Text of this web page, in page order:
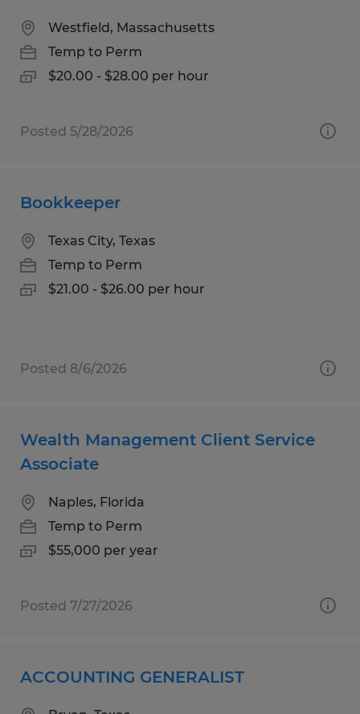
Westfield, Massachusetts
Temp to Perm
$20.00 - $28.00 per hour
Posted 5/28/2026
Bookkeeper
Texas City, Texas
Temp to Perm
$21.00 - $26.00 per hour
Posted 8/6/2026
Wealth Management Client Service
Associate
Naples, Florida
Temp to Perm
$55,000 per year
Posted 7/27/2026
ACCOUNTING GENERALIST